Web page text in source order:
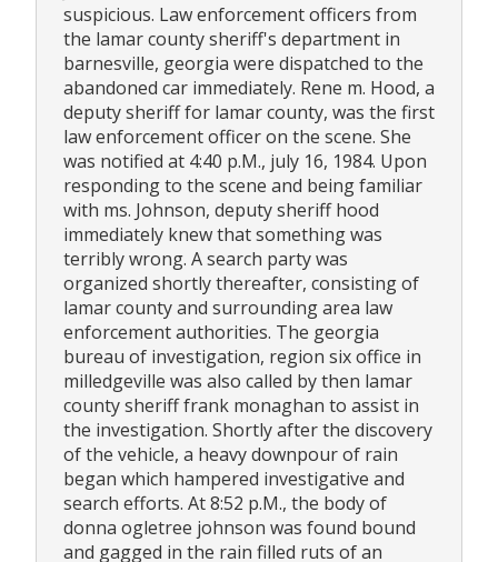
suspicious. Law enforcement officers from
the lamar county sheriff's department in
barnesville, georgia were dispatched to the
abandoned car immediately. Rene m. Hood, a
deputy sheriff for lamar county, was the first
law enforcement officer on the scene. She
was notified at 4:40 p.M., july 16, 1984. Upon
responding to the scene and being familiar
with ms. Johnson, deputy sheriff hood
immediately knew that something was
terribly wrong. A search party was
organized shortly thereafter, consisting of
lamar county and surrounding area law
enforcement authorities. The georgia
bureau of investigation, region six office in
milledgeville was also called by then lamar
county sheriff frank monaghan to assist in
the investigation. Shortly after the discovery
of the vehicle, a heavy downpour of rain
began which hampered investigative and
search efforts. At 8:52 p.M., the body of
donna ogletree johnson was found bound
and gagged in the rain filled ruts of an